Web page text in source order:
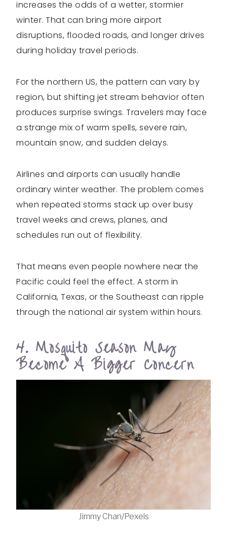
increases the odds of a wetter, stormier
winter. That can bring more airport
disruptions, flooded roads, and longer drives
during holiday travel periods.
For the northern US, the pattern can vary by
region, but shifting jet stream behavior often
produces surprise swings. Travelers may face
a strange mix of warm spells, severe rain,
mountain snow, and sudden delays.
Airlines and airports can usually handle
ordinary winter weather. The problem comes
when repeated storms stack up over busy
travel weeks and crews, planes, and
schedules run out of flexibility.
That means even people nowhere near the
Pacific could feel the effect. A storm in
California, Texas, or the Southeast can ripple
through the national air system within hours.
4. Mosquito Season May
Become A Bigger Concern
Jimmy Chan/Pexels